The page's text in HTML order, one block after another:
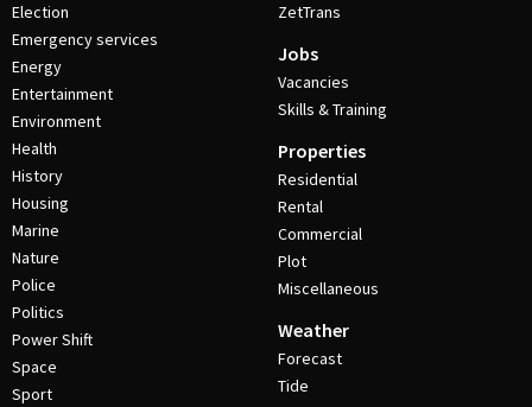
Election
Emergency services
Energy
Entertainment
Environment
Health
History
Housing
Marine
Nature
Police
Politics
Power Shift
Space
Sport
ZetTrans
Jobs
Vacancies
Skills & Training
Properties
Residential
Rental
Commercial
Plot
Miscellaneous
Weather
Forecast
Tide